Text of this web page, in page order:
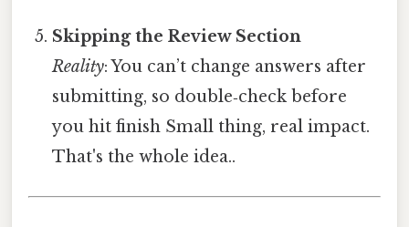
Skipping the Review Section
Reality: You can’t change answers after
submitting, so double‑check before
you hit finish Small thing, real impact.
That's the whole idea..